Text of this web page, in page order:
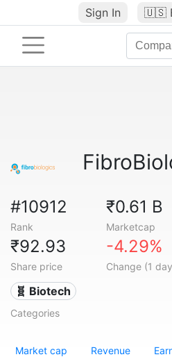
Sign In 🇺🇸
#10912
Rank
₹0.61 B
Marketcap
₹92.93
Share price
-4.29%
Change (1
🧬 Biotech
Categories
Market cap Revenue